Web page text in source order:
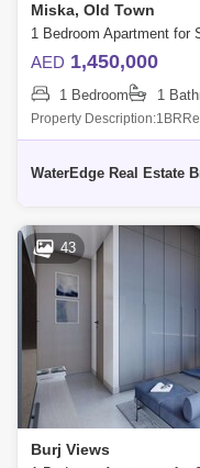
Miska, Old Town
AED 1,450,000
1 Bedroom 1
Property
chequesService Fee AED
WaterEdge Real Estate
43
Burj Views